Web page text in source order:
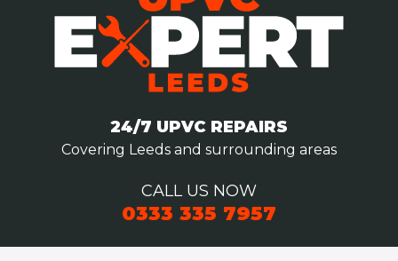
24/7 UPVC REPAIRS
Covering Leeds and surrounding areas
CALL US NOW
0333 335 7957